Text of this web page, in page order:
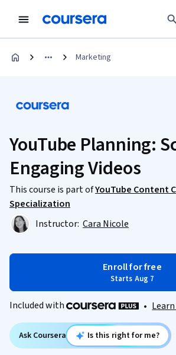
Marketing
YouTube Planning:
Engaging Videos
This course is part ofYouTube Content
Specialization
Instructor: Cara Nicole
Enroll for free
Starts Aug 7
Included with •
Ask Coursera Is this right for me?